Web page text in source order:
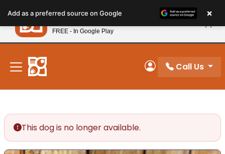
note:
This
website
includes
accessibility
system.
New! Subscribe and Save 10%
My Account
Call Us
This dog is no longer available.
Add as a preferred source on Google ×
Petland
FREE - In Google Play